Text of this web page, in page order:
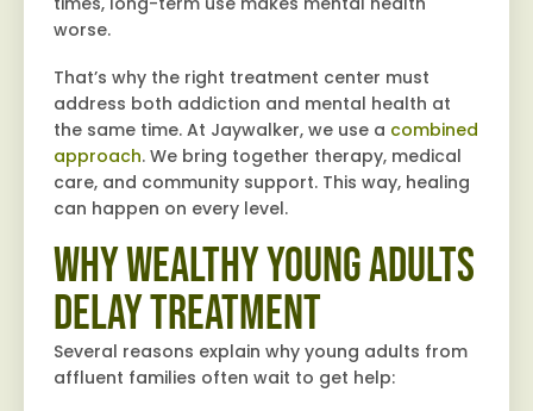
worse.
That’s why the right treatment center must
address both addiction and mental health at
the same time. At Jaywalker, we use a combined
approach. We bring together therapy, medical
care, and community support. This way, healing
can happen on every level.
Why Wealthy Young Adults
Delay Treatment
Several reasons explain why young adults from
affluent families often wait to get help: